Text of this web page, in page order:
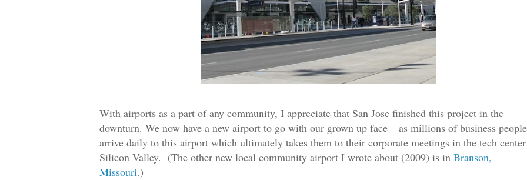
With airports as a part of any community, I appreciate that San Jose finished this project in the
downturn. We now have a new airport to go with our grown up face – as millions of business people
arrive daily to this airport which ultimately takes them to their corporate meetings in the tech
Silicon Valley. (The other new local community airport I wrote about (2009) is in Branson,
Missouri.)